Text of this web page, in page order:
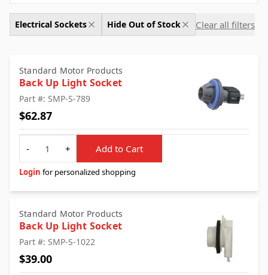
Electrical Sockets Hide Out of Stock Clear all filters
Standard Motor Products
Back Up Light Socket
Part #: SMP-S-789
$62.87
Quantity
-
+ Add to Cart
Login for personalized shopping
Standard Motor Products
Back Up Light Socket
Part #: SMP-S-1022
$39.00